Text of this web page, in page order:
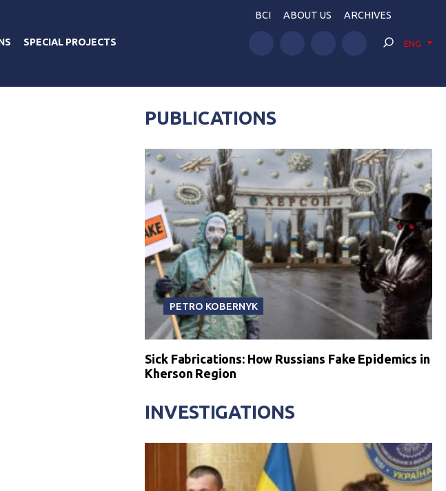
SPECIAL PROJECTS
BCI ABOUT US ARCHIVES
ENG
PUBLICATIONS
PETRO KOBERNYK
Sick Fabrications: How Russians Fake Epidemics in
Kherson Region
INVESTIGATIONS